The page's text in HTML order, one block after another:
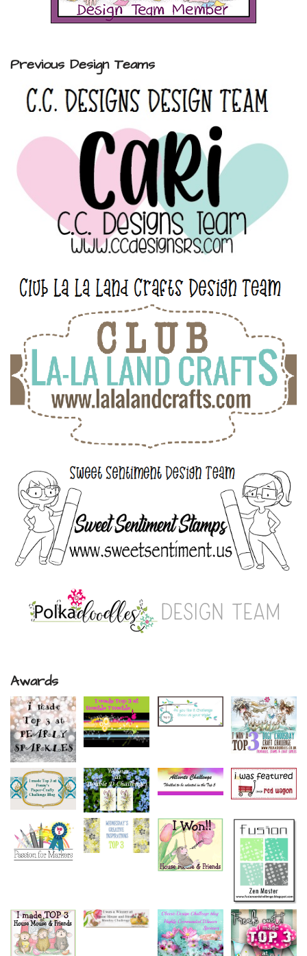
Previous Design Teams
Awards